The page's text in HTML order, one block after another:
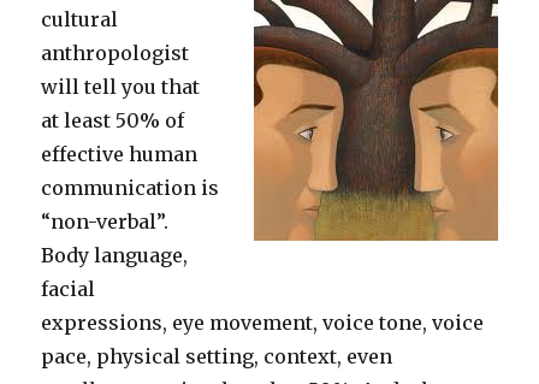
cultural
anthropologist
will tell you that
at least 50% of
effective human
communication is
“non-verbal”.
Body language,
facial
expressions, eye movement, voice tone, voice
pace, physical setting, context, even